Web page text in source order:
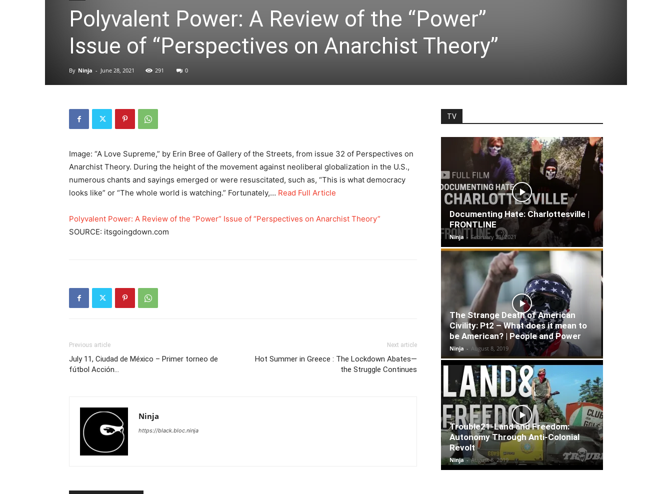
Polyvalent Power: A Review of the “Power”
Issue of “Perspectives on Anarchist Theory”
By Ninja - June 28, 2021 291 0
Image: “A Love Supreme,” by Erin Bree of Gallery of the Streets, from issue 32 of Perspectives on
Anarchist Theory. During the height of the movement against neoliberal globalization in the U.S.,
numerous chants and sayings emerged or were resuscitated, such as, “This is what democracy
looks like” or “The whole world is watching.” Fortunately,… Read Full Article
Polyvalent Power: A Review of the “Power” Issue of “Perspectives on Anarchist Theory”
SOURCE: itsgoingdown.com
Previous article
July 11, Ciudad de México – Primer torneo de
fútbol Acción…
Next article
Hot Summer in Greece : The Lockdown Abates—
the Struggle Continues
Ninja
https://black.bloc.ninja
TV
Documenting Hate: Charlottesville |
FRONTLINE
Ninja - February 21, 2021
The Strange Death of American
Civility: Pt2 – What does it mean to
be American? | People and Power
Ninja - August 8, 2019
Trouble21-Land and Freedom:
Autonomy Through Anti-Colonial
Revolt
Ninja - August 8, 2019